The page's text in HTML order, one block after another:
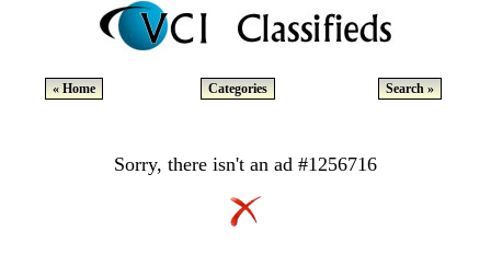
« Home Categories Search »
Sorry, there isn't an ad #1256716